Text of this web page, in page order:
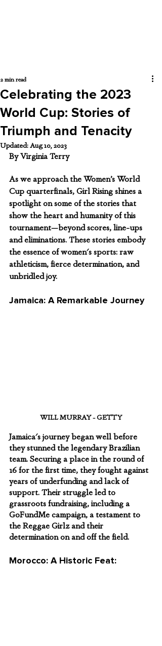
Celebrating the 2023
World Cup: Stories of
Triumph and Tenacity
2 min read
Updated: Aug 10, 2023
By Virginia Terry
As we approach the Women’s World
Cup quarterfinals, Girl Rising shines a
spotlight on some of the stories that
show the heart and humanity of this
tournament—beyond scores, line-ups
and eliminations. These stories embody
the essence of women's sports: raw
athleticism, fierce determination, and
unbridled joy.
Jamaica: A Remarkable Journey
WILL MURRAY - GETTY
Jamaica's journey began well before
they stunned the legendary Brazilian
team. Securing a place in the round of
16 for the first time, they fought against
years of underfunding and lack of
support. Their struggle led to
grassroots fundraising, including a
GoFundMe campaign, a testament to
the Reggae Girlz and their
determination on and off the field.
Morocco: A Historic Feat: